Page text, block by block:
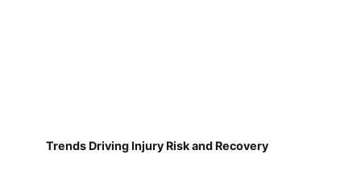
Trends Driving Injury Risk and Recovery